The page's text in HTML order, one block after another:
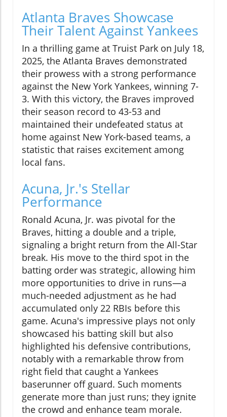
Atlanta Braves Showcase
Their Talent Against Yankees
In a thrilling game at Truist Park on July 18,
2025, the Atlanta Braves demonstrated
their prowess with a strong performance
against the New York Yankees, winning 7-
3. With this victory, the Braves improved
their season record to 43-53 and
maintained their undefeated status at
home against New York-based teams, a
statistic that raises excitement among
local fans.
Acuna, Jr.'s Stellar
Performance
Ronald Acuna, Jr. was pivotal for the
Braves, hitting a double and a triple,
signaling a bright return from the All-Star
break. His move to the third spot in the
batting order was strategic, allowing him
more opportunities to drive in runs—a
much-needed adjustment as he had
accumulated only 22 RBIs before this
game. Acuna's impressive plays not only
showcased his batting skill but also
highlighted his defensive contributions,
notably with a remarkable throw from
right field that caught a Yankees
baserunner off guard. Such moments
generate more than just runs; they ignite
the crowd and enhance team morale.